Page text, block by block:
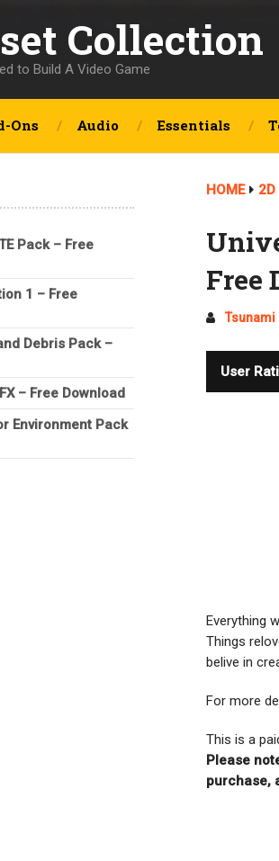
Collection
to Build A Video Game
Ons Audio Essentials
HOME 2D
Free
Tsunami
User
Everything
Things
belive in
For more
This is a
Please
purchase,
Pack – Free
1 – Free
Debris Pack –
– Free Download
Environment Pack